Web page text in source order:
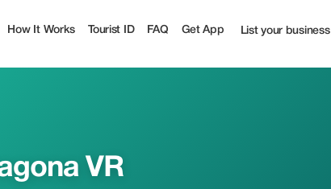
How It Works Tourist ID FAQ Get App List your business
VR